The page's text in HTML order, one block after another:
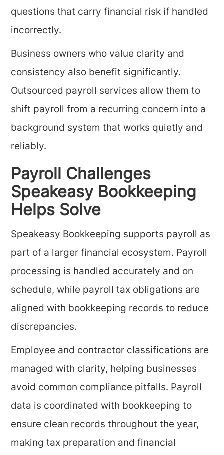
questions that carry financial risk if handled
incorrectly.
Business owners who value clarity and
consistency also benefit significantly.
Outsourced payroll services allow them to
shift payroll from a recurring concern into a
background system that works quietly and
reliably.
Payroll Challenges
Speakeasy Bookkeeping
Helps Solve
Speakeasy Bookkeeping supports payroll as
part of a larger financial ecosystem. Payroll
processing is handled accurately and on
schedule, while payroll tax obligations are
aligned with bookkeeping records to reduce
discrepancies.
Employee and contractor classifications are
managed with clarity, helping businesses
avoid common compliance pitfalls. Payroll
data is coordinated with bookkeeping to
ensure clean records throughout the year,
making tax preparation and financial